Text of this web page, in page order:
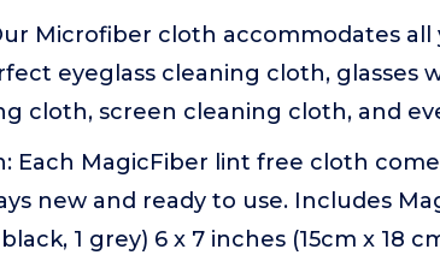
Microfiber cloth accommodates
eyeglass cleaning cloth, glasses
cloth, screen cleaning cloth, and
Each MagicFiber lint free cloth
new and ready to use. Includes
1 grey) 6 x 7 inches (15cm x 18